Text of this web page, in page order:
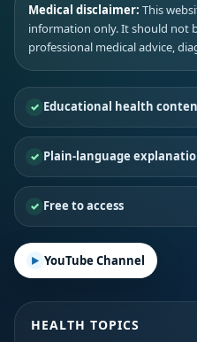
Medical disclaimer: This
information only. It should not
professional medical advice,
Educational health
Plain-language
Free to access
YouTube Channel
HEALTH TOPICS